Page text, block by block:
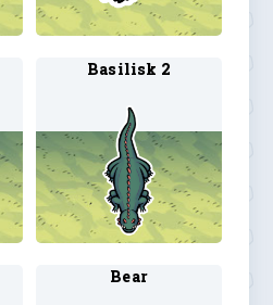
Basilisk 2
Bear